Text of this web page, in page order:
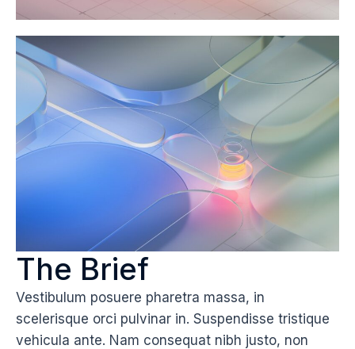
The Brief
Vestibulum posuere pharetra massa, in
scelerisque orci pulvinar in. Suspendisse tristique
vehicula ante. Nam consequat nibh justo, non